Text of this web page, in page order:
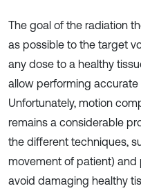
The goal of the radiation
as possible to the target
any dose to a healthy
allow performing
Unfortunately, motion
remains a considerable
the different techniques,
movement of patient) and
avoid damaging healthy